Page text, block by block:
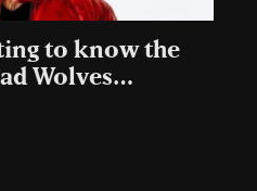
to know the
Wolves…